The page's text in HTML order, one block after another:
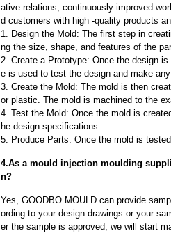
ative relations, continuously improved
d customers with high -quality products
1. Design the Mold: The first step in
ng the size, shape, and features of the
2. Create a Prototype: Once the design
e is used to test the design and make
3. Create the Mold: The mold is then
or plastic. The mold is machined to the
4. Test the Mold: Once the mold is
he design specifications.
5. Produce Parts: Once the mold is
4.As a mould injection moulding
n?
Yes, GOODBO MOULD can provide
ording to your design drawings or your
er the sample is approved, we will start